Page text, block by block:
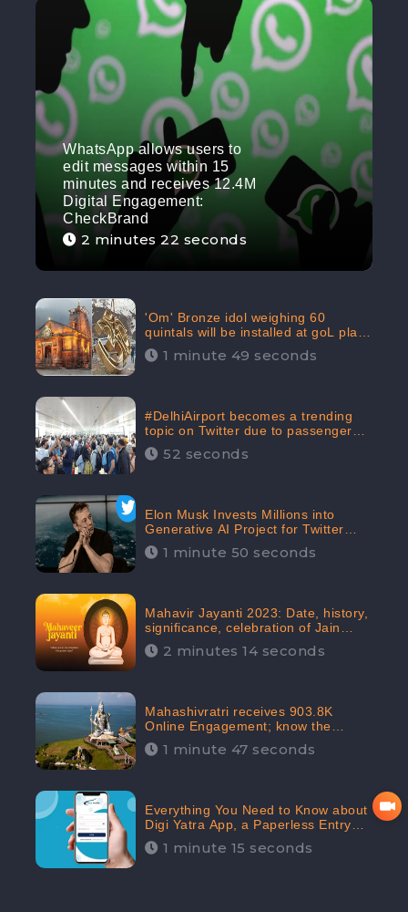
WhatsApp allows users to
edit messages within 15
minutes and receives 12.4M
Digital Engagement:
CheckBrand
2 minutes 22 seconds
'Om' Bronze idol weighing 60
quintals will be installed at goL plaza
in Kedarnath Dham receives 645.2k
Digital Engagement: CheckBrand
1 minute 49 seconds
#DelhiAirport becomes a trending
topic on Twitter due to passenger
complaints receiving 4.8 million
Digital Engagements & 81.8%
52 seconds
Elon Musk Invests Millions into
Generative AI Project for Twitter
Receives 8 Million Digital
Engagement: CheckBrand
1 minute 50 seconds
Mahavir Jayanti 2023: Date, history,
significance, celebration of Jain
festival receives 91.7% Positive
public sentiments: CheckBrand
2 minutes 14 seconds
Mahashivratri receives 903.8K
Online Engagement; know the
significance of the Festival
1 minute 47 seconds
Everything You Need to Know about
Digi Yatra App, a Paperless Entry
into Delhi Airport; Receives 48.4%
Positive Reviews from the
1 minute 15 seconds